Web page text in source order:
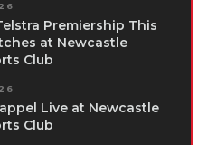
Premiership This
at Newcastle
Club
Live at Newcastle
Club